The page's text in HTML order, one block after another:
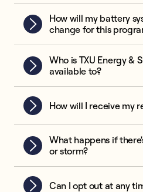
How will my battery
change for this
Who is TXU Energy &
available to?
How will I receive my
What happens if
or storm?
Can I opt out at any